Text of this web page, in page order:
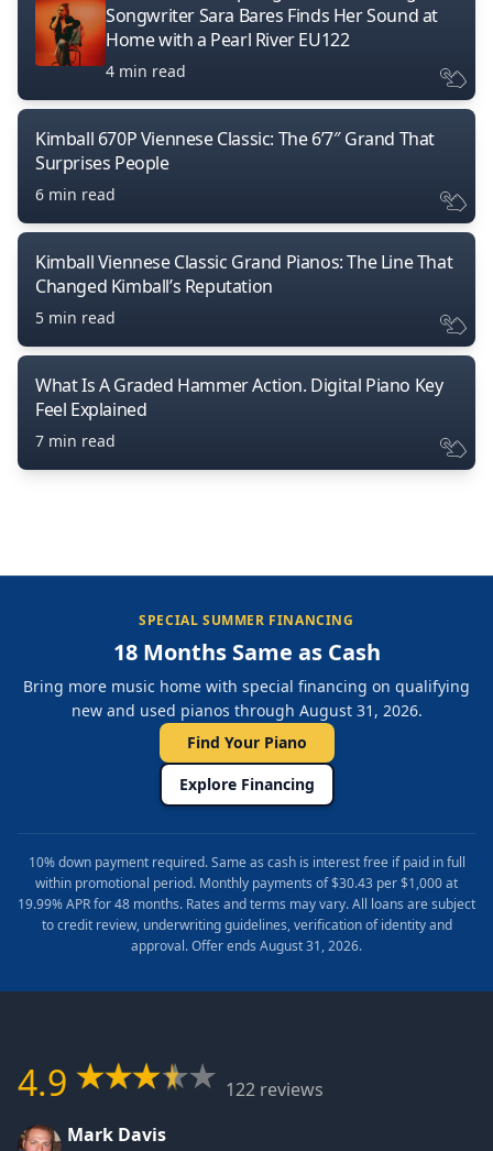
Songwriter Sara Bares Finds Her Sound at
Home with a Pearl River EU122
4 min read
Kimball 670P Viennese Classic: The 6’7″ Grand That
Surprises People
6 min read
Kimball Viennese Classic Grand Pianos: The Line That
Changed Kimball’s Reputation
5 min read
What Is A Graded Hammer Action. Digital Piano Key
Feel Explained
7 min read
SPECIAL SUMMER FINANCING
18 Months Same as Cash
Bring more music home with special financing on qualifying
new and used pianos through August 31, 2026.
Find Your Piano
Explore Financing
10% down payment required. Same as cash is interest free if paid in full
within promotional period. Monthly payments of $30.43 per $1,000 at
19.99% APR for 48 months. Rates and terms may vary. All loans are subject
to credit review, underwriting guidelines, verification of identity and
approval. Offer ends August 31, 2026.
4.9
122 reviews
Mark Davis